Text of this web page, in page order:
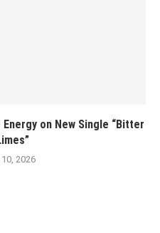
on New Single “Bitter
2026